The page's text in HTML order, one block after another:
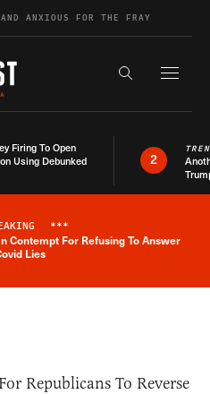
ANXIOUS FOR THE FRAY
Search the
Firing To Open
Using Debunked
2
Breaking News Alert
***
Contempt For Refusing To Answer
Lies
Republicans To Reverse